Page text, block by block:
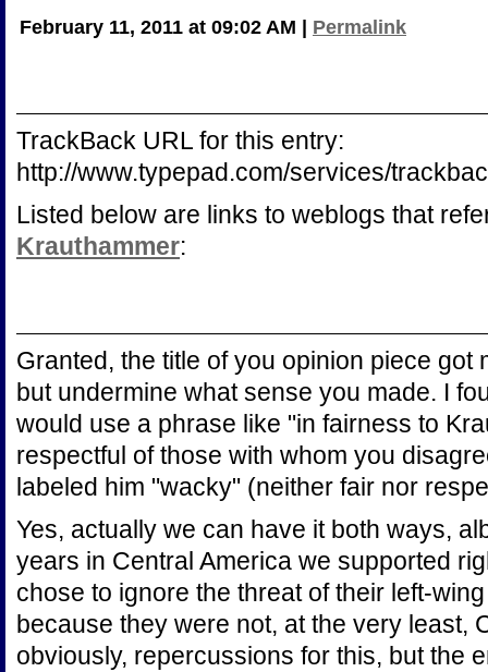
February 11, 2011 at 09:02 AM Permalink
TrackBack URL for this entry:
http://www.typepad.com/services/
Listed below are links to weblogs that
Krauthammer:
Granted, the title of you opinion piece got
but undermine what sense you made. I
would use a phrase like "in fairness to
respectful of those with whom you
labeled him "wacky" (neither fair nor
Yes, actually we can have it both ways,
years in Central America we supported
chose to ignore the threat of their left-
because they were not, at the very least,
obviously, repercussions for this, but the